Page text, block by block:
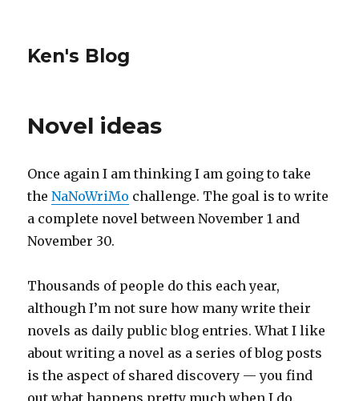
Ken's Blog
Novel ideas
Once again I am thinking I am going to take
theNaNoWriMo challenge. The goal is to write
a complete novel between November 1 and
November 30.
Thousands of people do this each year,
although I’m not sure how many write their
novels as daily public blog entries. What I like
about writing a novel as a series of blog posts
is the aspect of shared discovery — you find
out what happens pretty much when I do.